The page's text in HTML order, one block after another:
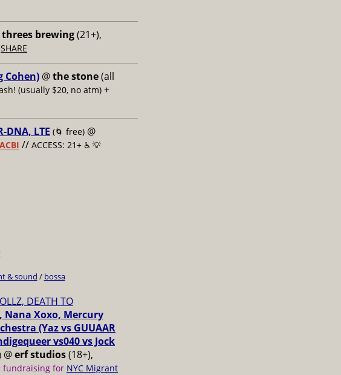
threes brewing(21+),
SHARE
Cohen) @the stone(all
(usually $20, no atm) +
DNA, LTE (🌀 free) @
// ACCESS: 21+ ♿️ 💡
& sound / bossa
DEATH TO
Nana Xoxo, Mercury
(Yaz vs GUUAAR
vs040 vs Jock
@erf studios(18+),
fundraising for NYC Migrant